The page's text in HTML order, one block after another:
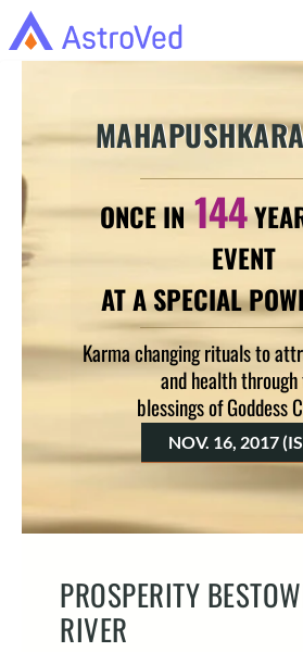
ONCE IN144
EVENT
AT A SPECIAL
Karma changing rituals to
and health
blessings of Goddess
NOV. 16, 2017
PROSPERITY
RIVER